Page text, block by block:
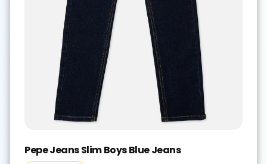
Pepe Jeans Slim Boys Blue Jeans